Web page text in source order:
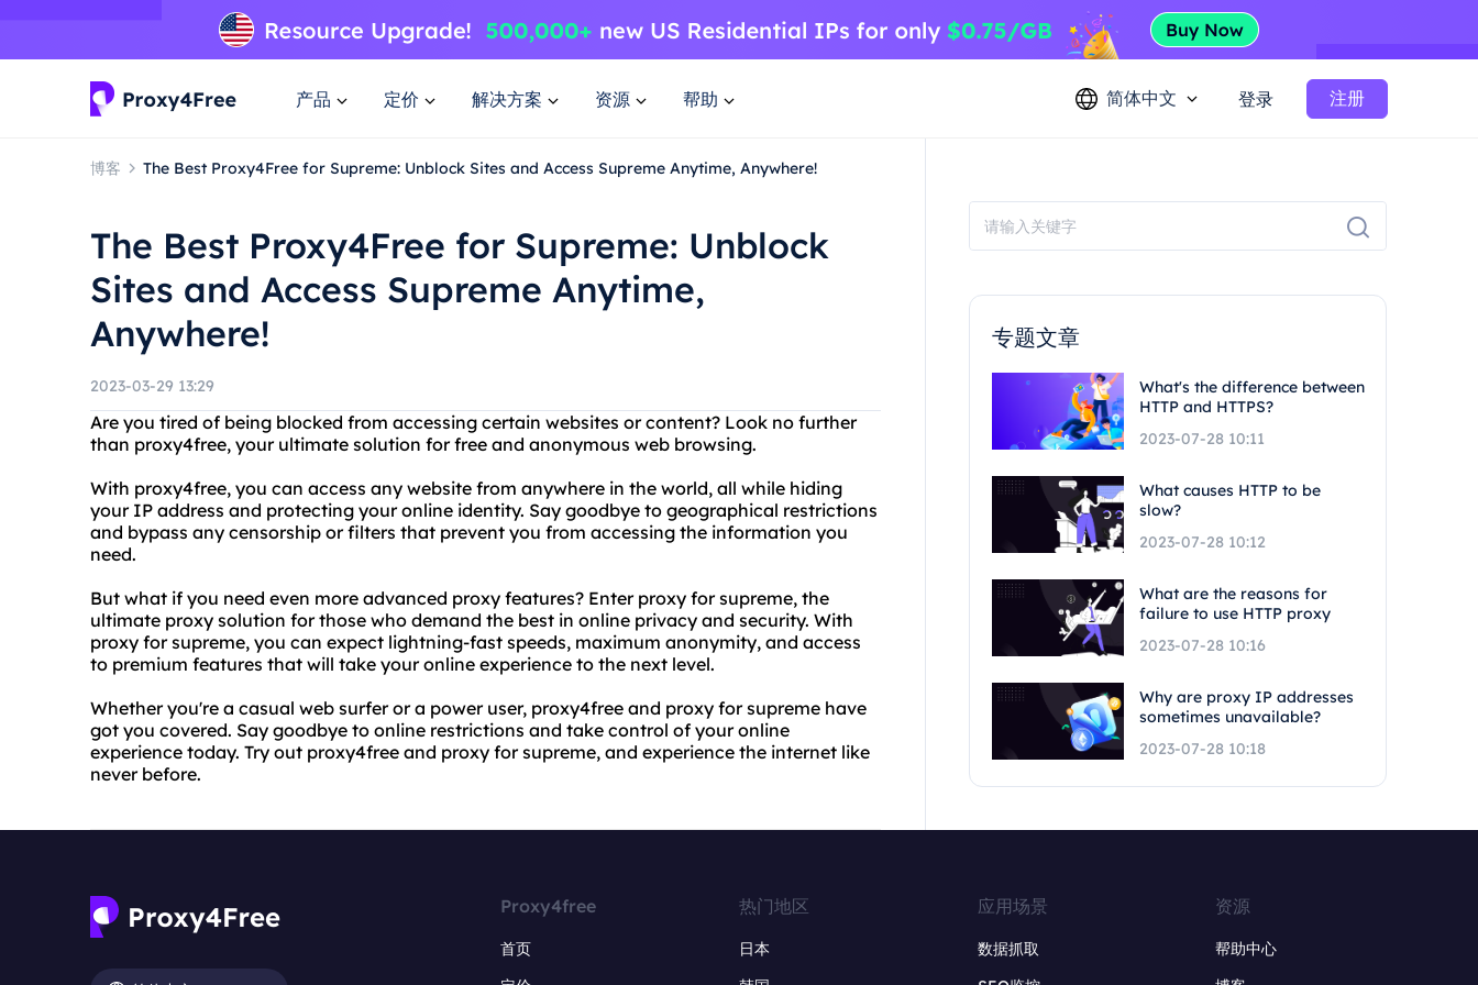
产品 定价 解决方案 资源 帮助 简体中文 登录 注册
博客 The Best Proxy4Free for Supreme: Unblock Sites and Access Supreme Anytime, Anywhere!
The Best Proxy4Free for Supreme: Unblock
Sites and Access Supreme Anytime,
Anywhere!
2023-03-29 13:29
Are you tired of being blocked from accessing certain websites or content? Look no further
than proxy4free, your ultimate solution for free and anonymous web browsing.
With proxy4free, you can access any website from anywhere in the world, all while hiding
your IP address and protecting your online identity. Say goodbye to geographical restrictions
and bypass any censorship or filters that prevent you from accessing the information you
need.
But what if you need even more advanced proxy features? Enter proxy for supreme, the
ultimate proxy solution for those who demand the best in online privacy and security. With
proxy for supreme, you can expect lightning-fast speeds, maximum anonymity, and access
to premium features that will take your online experience to the next level.
Whether you're a casual web surfer or a power user, proxy4free and proxy for supreme have
got you covered. Say goodbye to online restrictions and take control of your online
experience today. Try out proxy4free and proxy for supreme, and experience the internet like
never before.
专题文章
What's the difference between
HTTP and HTTPS?
2023-07-28 10:11
What causes HTTP to be
slow?
2023-07-28 10:12
What are the reasons for
failure to use HTTP proxy
2023-07-28 10:16
Why are proxy IP addresses
sometimes unavailable?
2023-07-28 10:18
Proxy4free
首页
热门地区
日本
应用场景
数据抓取
资源
帮助中心